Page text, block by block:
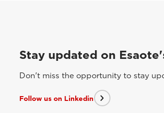
Stay updated on
Don't miss the opportunity to stay
Follow us on Linkedin